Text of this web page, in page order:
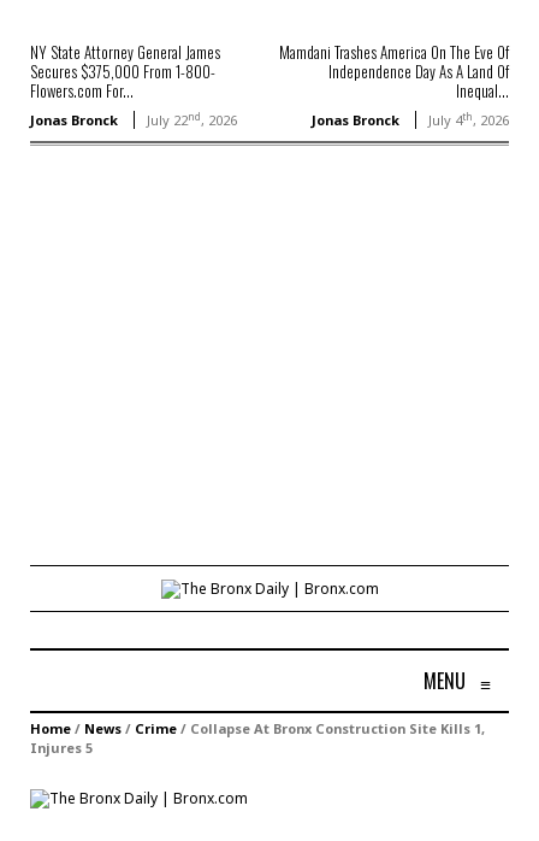
NY State Attorney General James
Secures $375,000 From 1-800-
Flowers.com For...
Jonas Bronck July 22nd, 2026
Mamdani Trashes America On The Eve Of
Independence Day As A Land Of
Inequal...
Jonas Bronck July 4th, 2026
MENU ≡
Home / News / Crime / Collapse At Bronx Construction Site Kills 1,
Injures 5